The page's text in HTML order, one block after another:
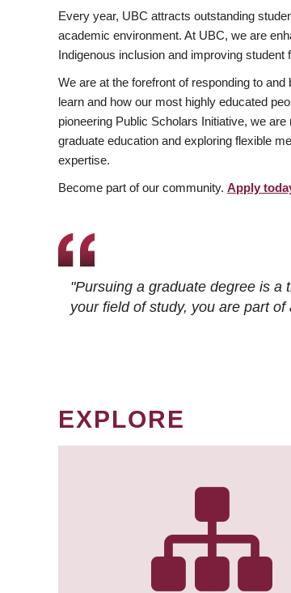
Every year, UBC attracts outstanding
academic environment. At UBC, we are
Indigenous inclusion and improving student
We are at the forefront of responding to
learn and how our most highly educated
pioneering Public Scholars Initiative, we
graduate education and exploring flexible
expertise.
Become part of our community. Apply
"Pursuing a graduate degree is
your field of study, you are part
EXPLORE